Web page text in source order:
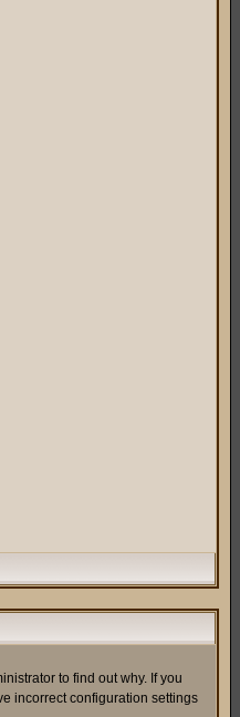
to find out why. If you
incorrect configuration settings